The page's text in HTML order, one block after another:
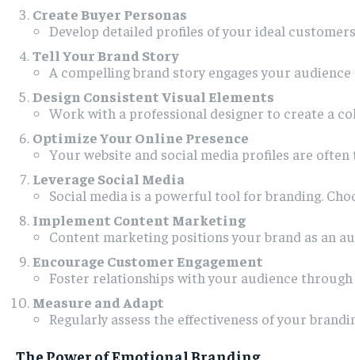
Create Buyer Personas
Develop detailed profiles of your ideal
Tell Your Brand Story
A compelling brand story engages your
Design Consistent Visual Elements
Work with a professional designer to create a
Optimize Your Online Presence
Your website and social media profiles are
Leverage Social Media
Social media is a powerful tool for branding.
Implement Content Marketing
Content marketing positions your brand as an
Encourage Customer Engagement
Foster relationships with your audience through
Measure and Adapt
Regularly assess the effectiveness of your
The Power of Emotional Branding